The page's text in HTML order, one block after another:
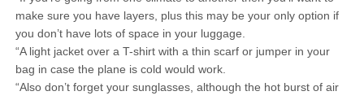
make sure you have layers, plus this may be your only option if
you don’t have lots of space in your luggage.
“A light jacket over a T-shirt with a thin scarf or jumper in your
bag in case the plane is cold would work.
“Also don’t forget your sunglasses, although the hot burst of air